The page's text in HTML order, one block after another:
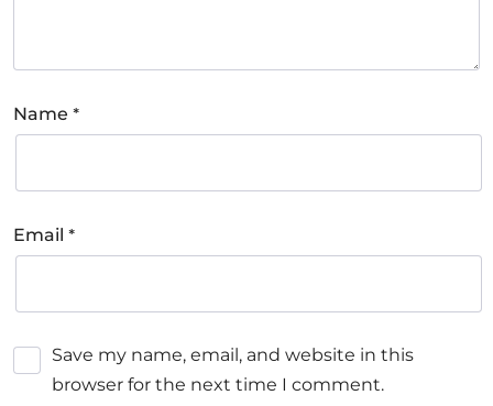
Name *
Email *
Save my name, email, and website in this
browser for the next time I comment.